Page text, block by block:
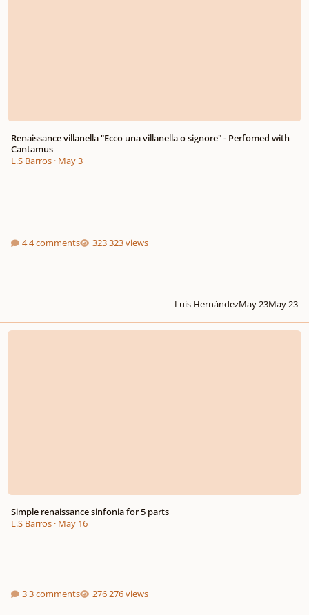
Renaissance villanella "Ecco una villanella o signore" - Perfomed with
Cantamus
L.S Barros· May 3
4 comments 323 views
Luis HernándezMay 23May 23
Simple renaissance sinfonia for 5 parts
Simple renaissance sinfonia for 5 parts
L.S Barros· May 16
3 comments 276 views